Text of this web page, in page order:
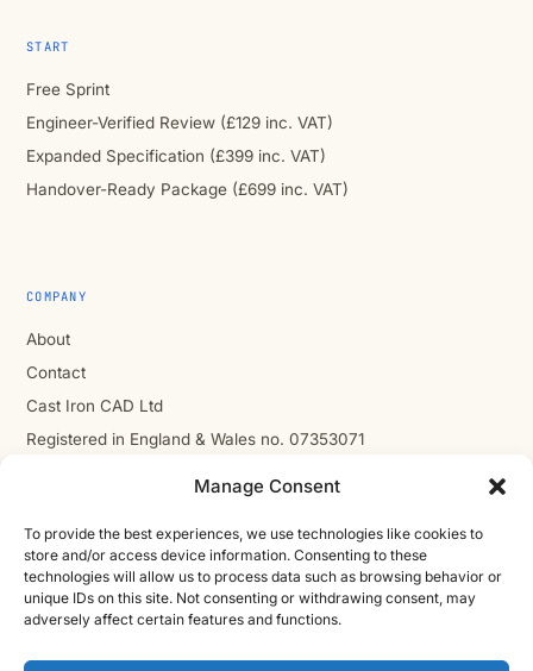
Manage Consent
To provide the best experiences, we use technologies like cookies to
store and/or access device information. Consenting to these
technologies will allow us to process data such as browsing behavior or
unique IDs on this site. Not consenting or withdrawing consent, may
adversely affect certain features and functions.
START
Free Sprint
Engineer-Verified Review (£129 inc. VAT)
Expanded Specification (£399 inc. VAT)
Handover-Ready Package (£699 inc. VAT)
COMPANY
About
Contact
Cast Iron CAD Ltd
Registered in England & Wales no. 07353071
VAT GB310485531
cic.engineering · innovate.engineer